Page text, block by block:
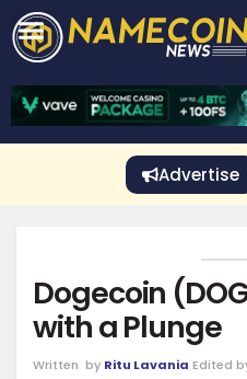
Advertise
Dogecoin
with a Plunge
Written by Ritu Lavania Edited